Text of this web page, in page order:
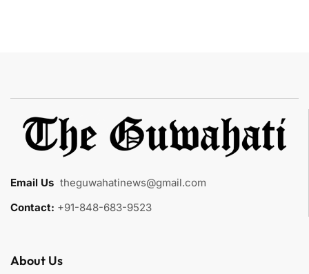
Email Us theguwahatinews@gmail.com
Contact: +91-848-683-9523
About Us